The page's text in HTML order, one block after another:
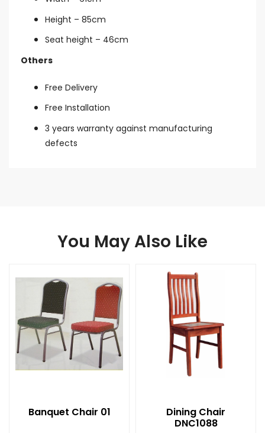
Height – 85cm
Seat height – 46cm
Others
Free Delivery
Free Installation
3 years warranty against manufacturing
defects
You May Also Like
Banquet Chair 01
Dining Chair
DNC1088